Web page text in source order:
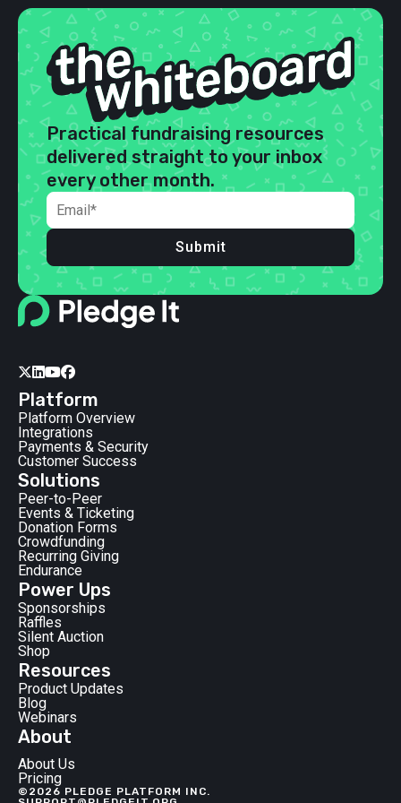
 
Platform
Platform Overview
Integrations
Payments & Security
Customer Success
Solutions
Peer-to-Peer
Events & Ticketing
Donation Forms
Crowdfunding
Recurring Giving
Endurance
Power Ups
Sponsorships
Raffles
Silent Auction
Shop
Resources
Product Updates
Blog
Webinars
About
About Us
Pricing
Practical fundraising resources
delivered straight to your inbox
every other month.
Submit
©2026 PLEDGE PLATFORM INC.